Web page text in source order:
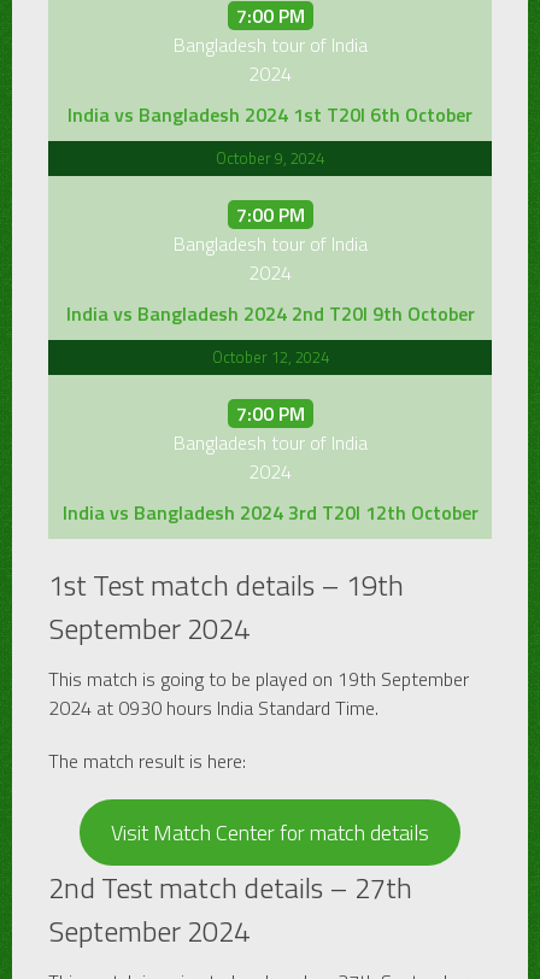
7:00 PM
Bangladesh tour of India
2024
India vs Bangladesh 2024 1st T20I 6th October
October 9, 2024
7:00 PM
Bangladesh tour of India
2024
India vs Bangladesh 2024 2nd T20I 9th October
October 12, 2024
7:00 PM
Bangladesh tour of India
2024
India vs Bangladesh 2024 3rd T20I 12th October
1st Test match details – 19th
September 2024
This match is going to be played on 19th September
2024 at 0930 hours India Standard Time.
The match result is here:
Visit Match Center for match details
2nd Test match details – 27th
September 2024